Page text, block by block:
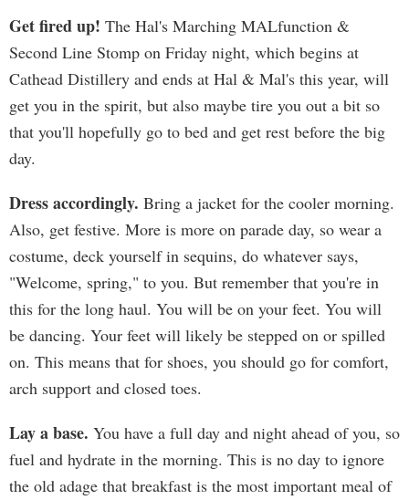
Get fired up! The Hal's Marching MALfunction &
Second Line Stomp on Friday night, which begins at
Cathead Distillery and ends at Hal & Mal's this year, will
get you in the spirit, but also maybe tire you out a bit so
that you'll hopefully go to bed and get rest before the big
day.
Dress accordingly. Bring a jacket for the cooler morning.
Also, get festive. More is more on parade day, so wear a
costume, deck yourself in sequins, do whatever says,
"Welcome, spring," to you. But remember that you're in
this for the long haul. You will be on your feet. You will
be dancing. Your feet will likely be stepped on or spilled
on. This means that for shoes, you should go for comfort,
arch support and closed toes.
Lay a base. You have a full day and night ahead of you, so
fuel and hydrate in the morning. This is no day to ignore
the old adage that breakfast is the most important meal of